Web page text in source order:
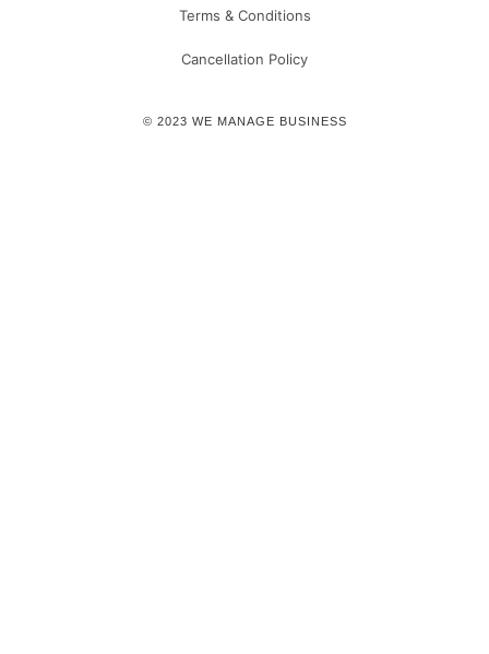
Terms & Conditions
Cancellation Policy
© 2023 WE MANAGE BUSINESS